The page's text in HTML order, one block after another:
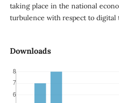
taking place in the national
turbulence with respect to digital
Downloads